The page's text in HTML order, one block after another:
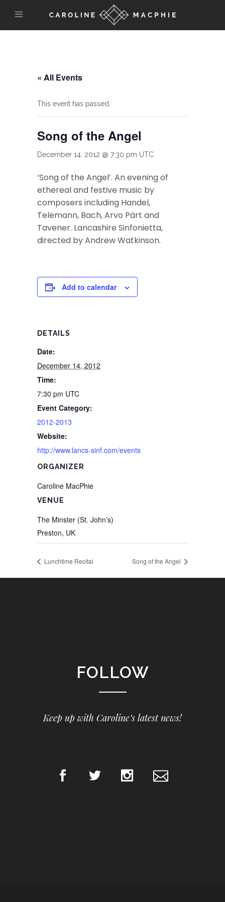
« All Events
This event has passed.
Song of the Angel
December 14, 2012 @ 7:30 pm UTC
‘Song of the Angel’. An evening of
ethereal and festive music by
composers including Handel,
Telemann, Bach, Arvo Pärt and
Tavener. Lancashire Sinfonietta,
directed by Andrew Watkinson.
Add to calendar
DETAILS
Date:
December 14, 2012
Time:
7:30 pm UTC
Event Category:
2012-2013
Website:
http://www.lancs-sinf.com/events
VENUE
The Minster (St. John’s)
Preston, UK
ORGANIZER
Caroline MacPhie
Lunchtime Recital Song of the Angel
FOLLOW
Keep up with Caroline’s latest news!